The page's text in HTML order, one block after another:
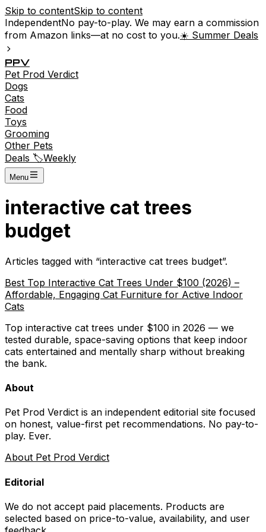
Skip to contentSkip to content
IndependentNo pay-to-play. We may earn a commission
from Amazon links—at no cost to you.☀️ Summer Deals
PPV
Pet Prod Verdict
Dogs
Cats
Food
Toys
Grooming
Other Pets
Deals 🏷️Weekly
Menu
interactive cat trees
budget
Articles tagged with “interactive cat trees budget”.
Best Top Interactive Cat Trees Under $100 (2026) –
Affordable, Engaging Cat Furniture for Active Indoor
Cats
Top interactive cat trees under $100 in 2026 — we
tested durable, space-saving options that keep indoor
cats entertained and mentally sharp without breaking
the bank.
About
Pet Prod Verdict is an independent editorial site focused
on honest, value-first pet recommendations. No pay-to-
play. Ever.
About Pet Prod Verdict
Editorial
We do not accept paid placements. Products are
selected based on price-to-value, availability, and user